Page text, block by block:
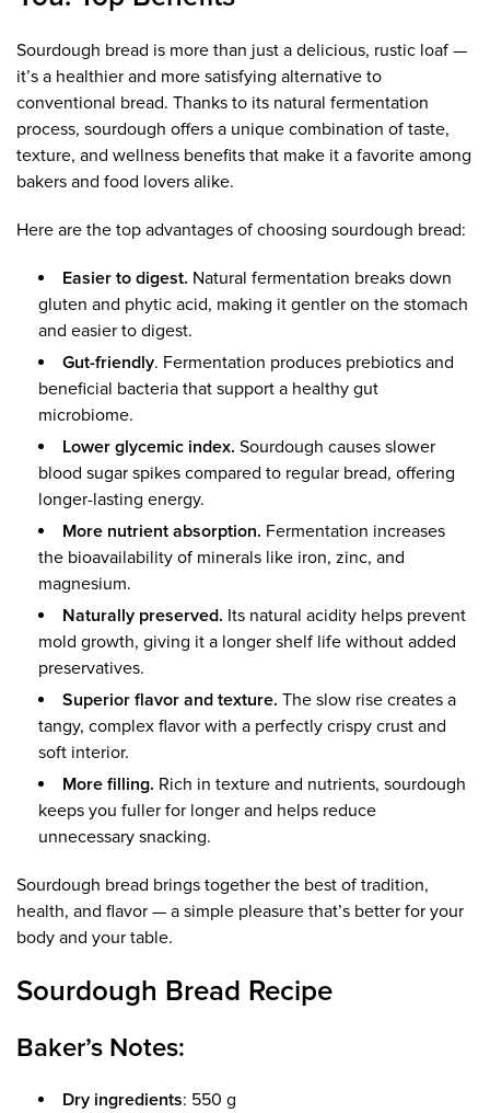
Sourdough bread is more than just a delicious, rustic loaf —
it’s a healthier and more satisfying alternative to
conventional bread. Thanks to its natural fermentation
process, sourdough offers a unique combination of taste,
texture, and wellness benefits that make it a favorite among
bakers and food lovers alike.
Here are the top advantages of choosing sourdough bread:
Easier to digest. Natural fermentation breaks down
gluten and phytic acid, making it gentler on the stomach
and easier to digest.
Gut-friendly. Fermentation produces prebiotics and
beneficial bacteria that support a healthy gut
microbiome.
Lower glycemic index. Sourdough causes slower
blood sugar spikes compared to regular bread, offering
longer-lasting energy.
More nutrient absorption. Fermentation increases
the bioavailability of minerals like iron, zinc, and
magnesium.
Naturally preserved. Its natural acidity helps prevent
mold growth, giving it a longer shelf life without added
preservatives.
Superior flavor and texture. The slow rise creates a
tangy, complex flavor with a perfectly crispy crust and
soft interior.
More filling. Rich in texture and nutrients, sourdough
keeps you fuller for longer and helps reduce
unnecessary snacking.
Sourdough bread brings together the best of tradition,
health, and flavor — a simple pleasure that’s better for your
body and your table.
Sourdough Bread Recipe
Baker’s Notes:
Dry ingredients: 550 g